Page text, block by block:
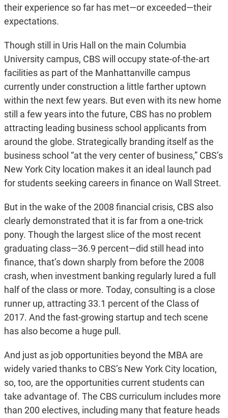
their experience so far has met—or exceeded—their
expectations.
Though still in Uris Hall on the main Columbia
University campus, CBS will occupy state-of-the-art
facilities as part of the Manhattanville campus
currently under construction a little farther uptown
within the next few years. But even with its new home
still a few years into the future, CBS has no problem
attracting leading business school applicants from
around the globe. Strategically branding itself as the
business school “at the very center of business,” CBS’s
New York City location makes it an ideal launch pad
for students seeking careers in finance on Wall Street.
But in the wake of the 2008 financial crisis, CBS also
clearly demonstrated that it is far from a one-trick
pony. Though the largest slice of the most recent
graduating class—36.9 percent—did still head into
finance, that’s down sharply from before the 2008
crash, when investment banking regularly lured a full
half of the class or more. Today, consulting is a close
runner up, attracting 33.1 percent of the Class of
2017. And the fast-growing startup and tech scene
has also become a huge pull.
And just as job opportunities beyond the MBA are
widely varied thanks to CBS’s New York City location,
so, too, are the opportunities current students can
take advantage of. The CBS curriculum includes more
than 200 electives, including many that feature heads